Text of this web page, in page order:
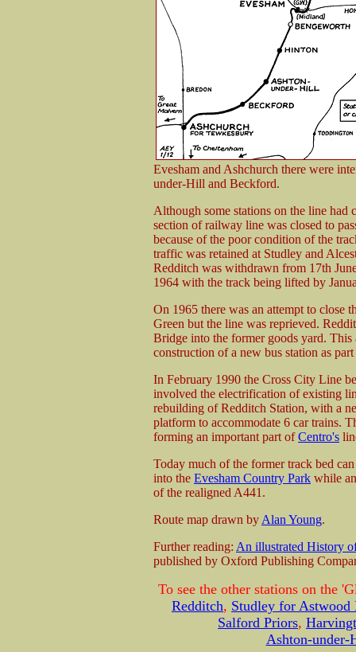
Evesham and Ashchurch there were
under-Hill and Beckford.
Although some stations on the line had
section of railway line was closed to
because of the poor condition of the
traffic was retained at Studley and
Redditch was withdrawn from 17th
1964 with the track being lifted by
On 1965 there was an attempt to close
Green but the line was reprieved.
Bridge into the former goods yard.
construction of a new bus station as
In February 1990 the Cross City Line
involved the electrification of existing
rebuilding of Redditch Station, with a
platform to accommodate 6 car trains.
forming an important part ofCentro's
Today much of the former track bed
into the Evesham Country Park while
of the realigned A441.
Route map drawn by Alan Young.
Further reading: An illustrated History
published by Oxford Publishing
To see the other stations on the
Redditch, Studley for Astwood
Salford Priors,
Ashton-under-